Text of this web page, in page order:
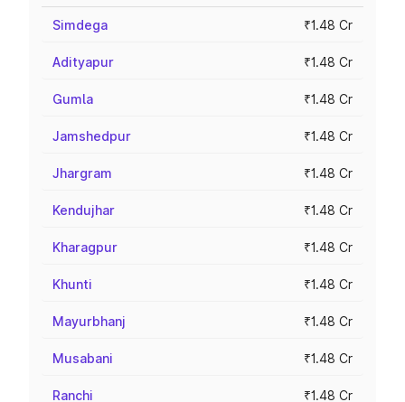
Simdega ₹1.48 Cr
Adityapur ₹1.48 Cr
Gumla ₹1.48 Cr
Jamshedpur ₹1.48 Cr
Jhargram ₹1.48 Cr
Kendujhar ₹1.48 Cr
Kharagpur ₹1.48 Cr
Khunti ₹1.48 Cr
Mayurbhanj ₹1.48 Cr
Musabani ₹1.48 Cr
Ranchi ₹1.48 Cr